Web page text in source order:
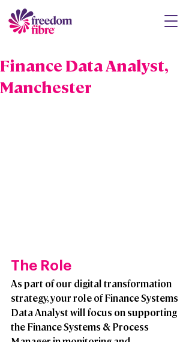
Finance Data Analyst,
Manchester
The Role
As part of our digital transformation
strategy, your role of Finance Systems
Data Analyst will focus on supporting
the Finance Systems & Process